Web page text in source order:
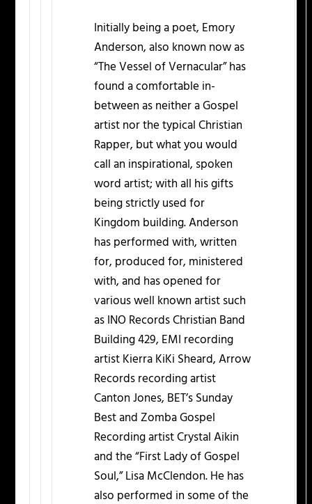
Initially being a poet, Emory
Anderson, also known now as
“The Vessel of Vernacular” has
found a comfortable in-
between as neither a Gospel
artist nor the typical Christian
Rapper, but what you would
call an inspirational, spoken
word artist; with all his gifts
being strictly used for
Kingdom building. Anderson
has performed with, written
for, produced for, ministered
with, and has opened for
various well known artist such
as INO Records Christian Band
Building 429, EMI recording
artist Kierra KiKi Sheard, Arrow
Records recording artist
Canton Jones, BET’s Sunday
Best and Zomba Gospel
Recording artist Crystal Aikin
and the “First Lady of Gospel
Soul,” Lisa McClendon. He has
also performed in some of the